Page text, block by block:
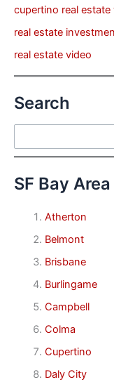
cupertino real estate
real estate
real estate video
Search
SF Bay
Atherton
Belmont
Brisbane
Burlingame
Campbell
Colma
Cupertino
Daly City